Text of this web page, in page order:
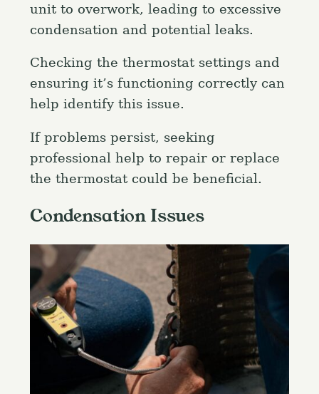
Press Esc to cancel.
unit to overwork, leading to excessive
condensation and potential leaks.
Checking the thermostat settings and
ensuring it’s functioning correctly can
help identify this issue.
If problems persist, seeking
professional help to repair or replace
the thermostat could be beneficial.
Condensation Issues